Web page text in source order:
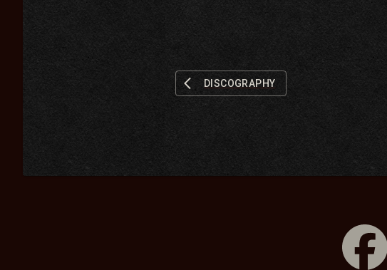
DISCOGRAPHY